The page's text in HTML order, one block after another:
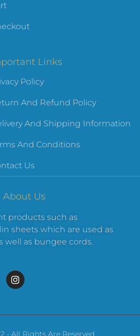
Links
Policy
And Refund Policy
And Shipping Information
And Conditions
Us
About Us
products such as
sheets which are used as
well as bungee cords.
- All Rights Are Reserved